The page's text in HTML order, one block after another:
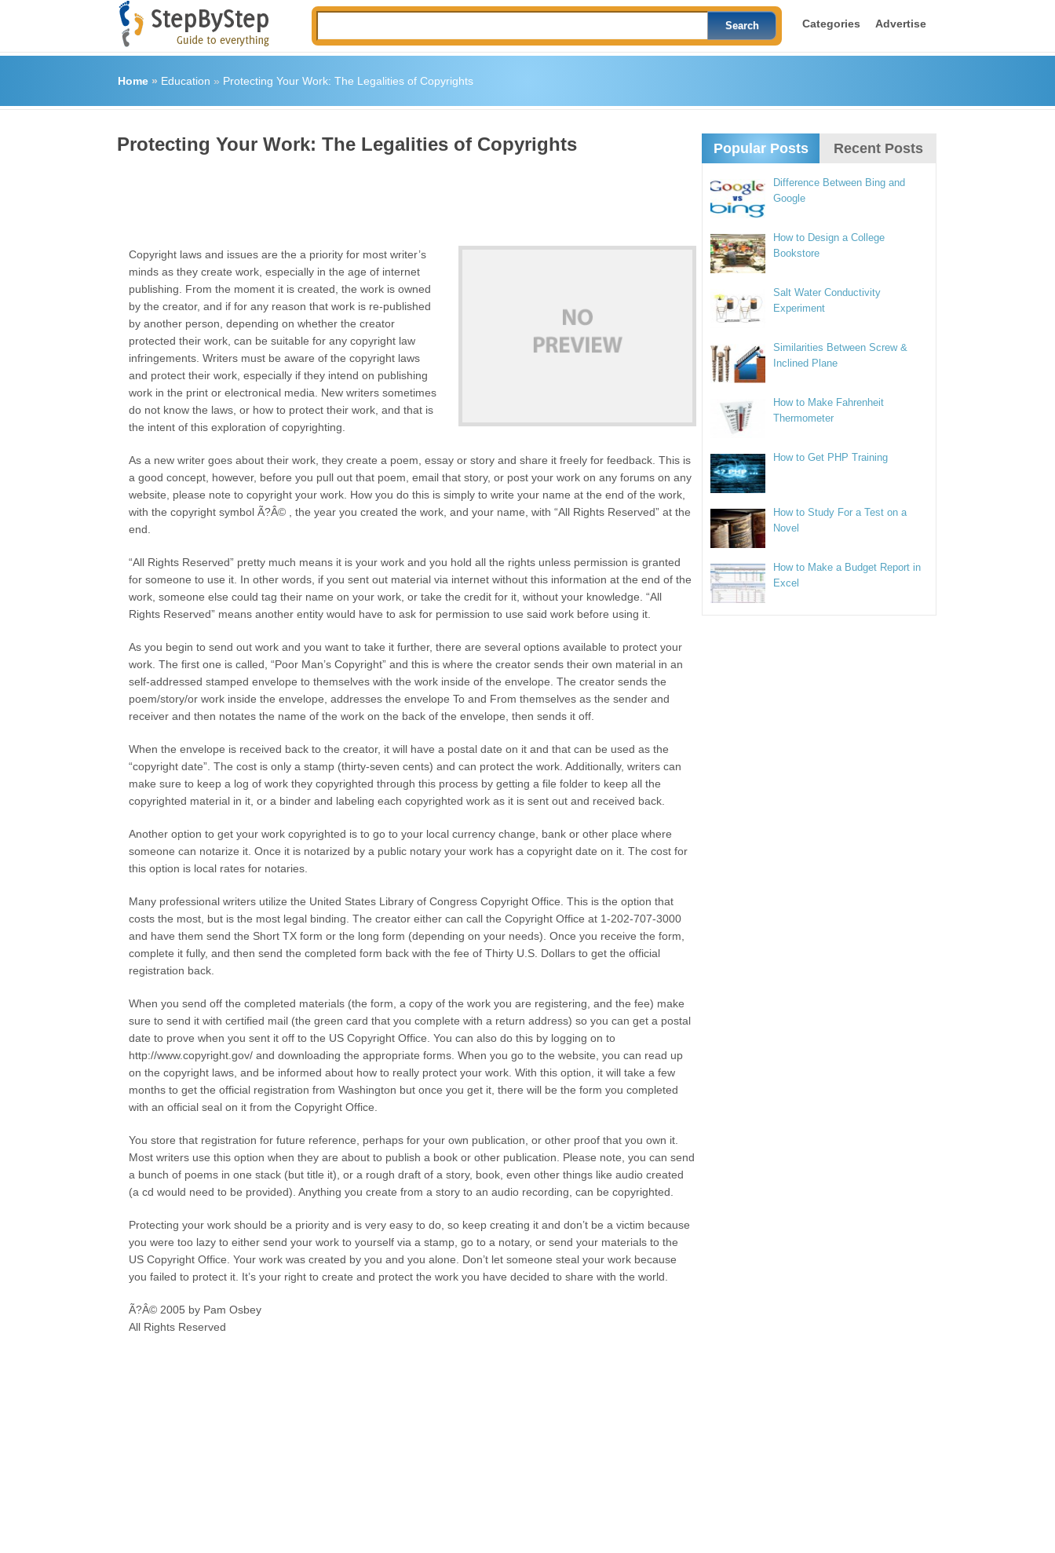
Categories Advertise
Home» Education » Protecting Your Work: The Legalities of Copyrights
Protecting Your Work: The Legalities of Copyrights
Copyright laws and issues are the a priority for most writer’s
minds as they create work, especially in the age of internet
publishing. From the moment it is created, the work is owned
by the creator, and if for any reason that work is re-published
by another person, depending on whether the creator
protected their work, can be suitable for any copyright law
infringements. Writers must be aware of the copyright laws
and protect their work, especially if they intend on publishing
work in the print or electronical media. New writers sometimes
do not know the laws, or how to protect their work, and that is
the intent of this exploration of copyrighting.
As a new writer goes about their work, they create a poem, essay or story and share it freely for feedback. This is
a good concept, however, before you pull out that poem, email that story, or post your work on any forums on any
website, please note to copyright your work. How you do this is simply to write your name at the end of the work,
with the copyright symbol Ã?Â© , the year you created the work, and your name, with “All Rights Reserved” at the
end.
“All Rights Reserved” pretty much means it is your work and you hold all the rights unless permission is granted
for someone to use it. In other words, if you sent out material via internet without this information at the end of the
work, someone else could tag their name on your work, or take the credit for it, without your knowledge. “All
Rights Reserved” means another entity would have to ask for permission to use said work before using it.
As you begin to send out work and you want to take it further, there are several options available to protect your
work. The first one is called, “Poor Man’s Copyright” and this is where the creator sends their own material in an
self-addressed stamped envelope to themselves with the work inside of the envelope. The creator sends the
poem/story/or work inside the envelope, addresses the envelope To and From themselves as the sender and
receiver and then notates the name of the work on the back of the envelope, then sends it off.
When the envelope is received back to the creator, it will have a postal date on it and that can be used as the
“copyright date”. The cost is only a stamp (thirty-seven cents) and can protect the work. Additionally, writers can
make sure to keep a log of work they copyrighted through this process by getting a file folder to keep all the
copyrighted material in it, or a binder and labeling each copyrighted work as it is sent out and received back.
Another option to get your work copyrighted is to go to your local currency change, bank or other place where
someone can notarize it. Once it is notarized by a public notary your work has a copyright date on it. The cost for
this option is local rates for notaries.
Many professional writers utilize the United States Library of Congress Copyright Office. This is the option that
costs the most, but is the most legal binding. The creator either can call the Copyright Office at 1-202-707-3000
and have them send the Short TX form or the long form (depending on your needs). Once you receive the form,
complete it fully, and then send the completed form back with the fee of Thirty U.S. Dollars to get the official
registration back.
When you send off the completed materials (the form, a copy of the work you are registering, and the fee) make
sure to send it with certified mail (the green card that you complete with a return address) so you can get a postal
date to prove when you sent it off to the US Copyright Office. You can also do this by logging on to
http://www.copyright.gov/ and downloading the appropriate forms. When you go to the website, you can read up
on the copyright laws, and be informed about how to really protect your work. With this option, it will take a few
months to get the official registration from Washington but once you get it, there will be the form you completed
with an official seal on it from the Copyright Office.
You store that registration for future reference, perhaps for your own publication, or other proof that you own it.
Most writers use this option when they are about to publish a book or other publication. Please note, you can send
a bunch of poems in one stack (but title it), or a rough draft of a story, book, even other things like audio created
(a cd would need to be provided). Anything you create from a story to an audio recording, can be copyrighted.
Protecting your work should be a priority and is very easy to do, so keep creating it and don’t be a victim because
you were too lazy to either send your work to yourself via a stamp, go to a notary, or send your materials to the
US Copyright Office. Your work was created by you and you alone. Don’t let someone steal your work because
you failed to protect it. It’s your right to create and protect the work you have decided to share with the world.
Ã?Â© 2005 by Pam Osbey
All Rights Reserved
Popular Posts Recent Posts
Difference Between Bing and
Google
How to Design a College
Bookstore
Salt Water Conductivity
Experiment
Similarities Between Screw &
Inclined Plane
How to Make Fahrenheit
Thermometer
How to Get PHP Training
How to Study For a Test on a
Novel
How to Make a Budget Report in
Excel